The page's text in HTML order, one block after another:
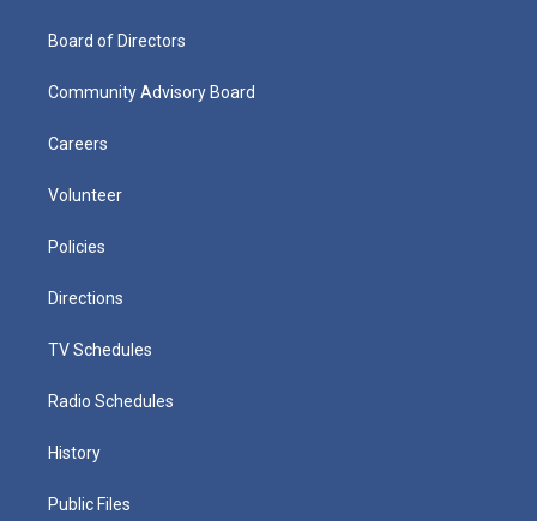
Board of Directors
Community Advisory Board
Careers
Volunteer
Policies
Directions
TV Schedules
Radio Schedules
History
Public Files